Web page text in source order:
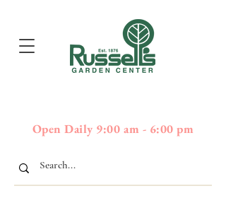
Open Daily 9:00 am - 6:00 pm